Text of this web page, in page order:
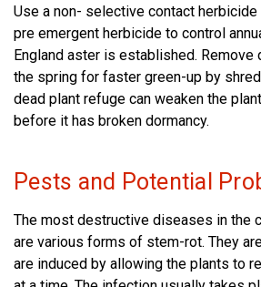
Use a non- selective contact
pre emergent herbicide to control
England aster is established. Remove
the spring for faster green-up by
dead plant refuge can weaken the
before it has broken dormancy.
Pests and Potential
The most destructive diseases in the
are various forms of stem-rot. They
are induced by allowing the plants to